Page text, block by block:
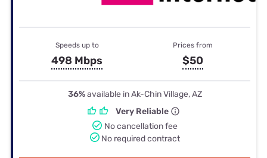
Speeds up to
498 Mbps
Prices from
$50
36%available in Ak-Chin Village, AZ
Very Reliable
No cancellation fee
No required contract